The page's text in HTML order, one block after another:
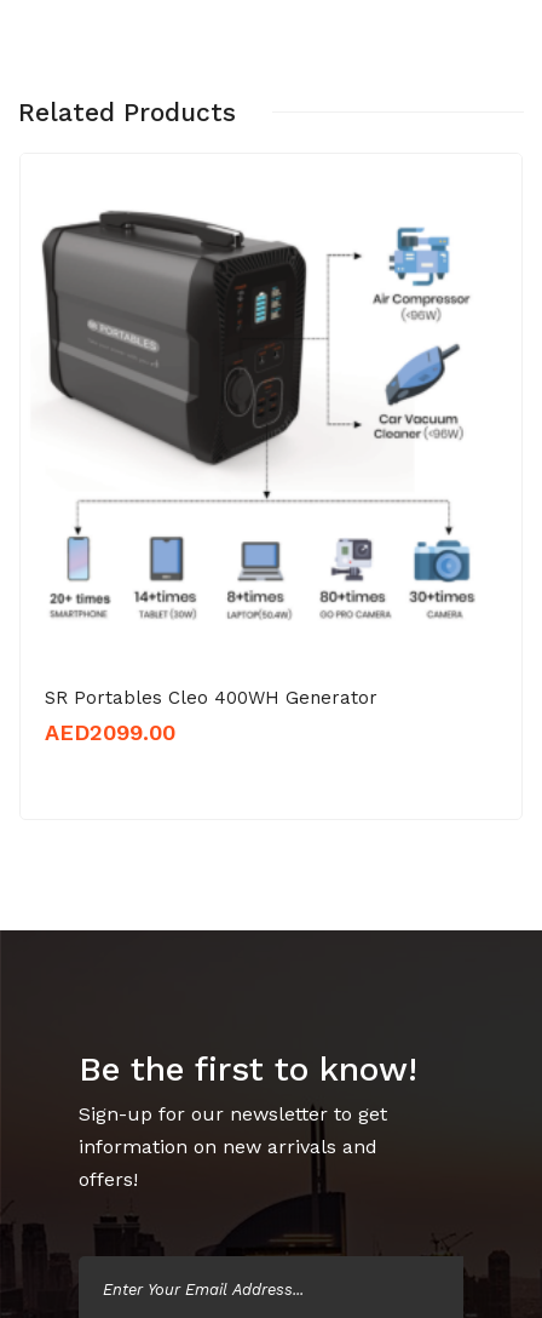
Related Products
SR Portables Cleo 400WH Generator
AED2099.00
Be the first to know!
Sign-up for our newsletter to get
information on new arrivals and
offers!